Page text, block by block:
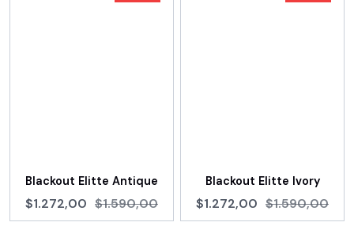
Blackout Elitte Antique
$1.272,00 $1.590,00
Blackout Elitte Ivory
$1.272,00 $1.590,00